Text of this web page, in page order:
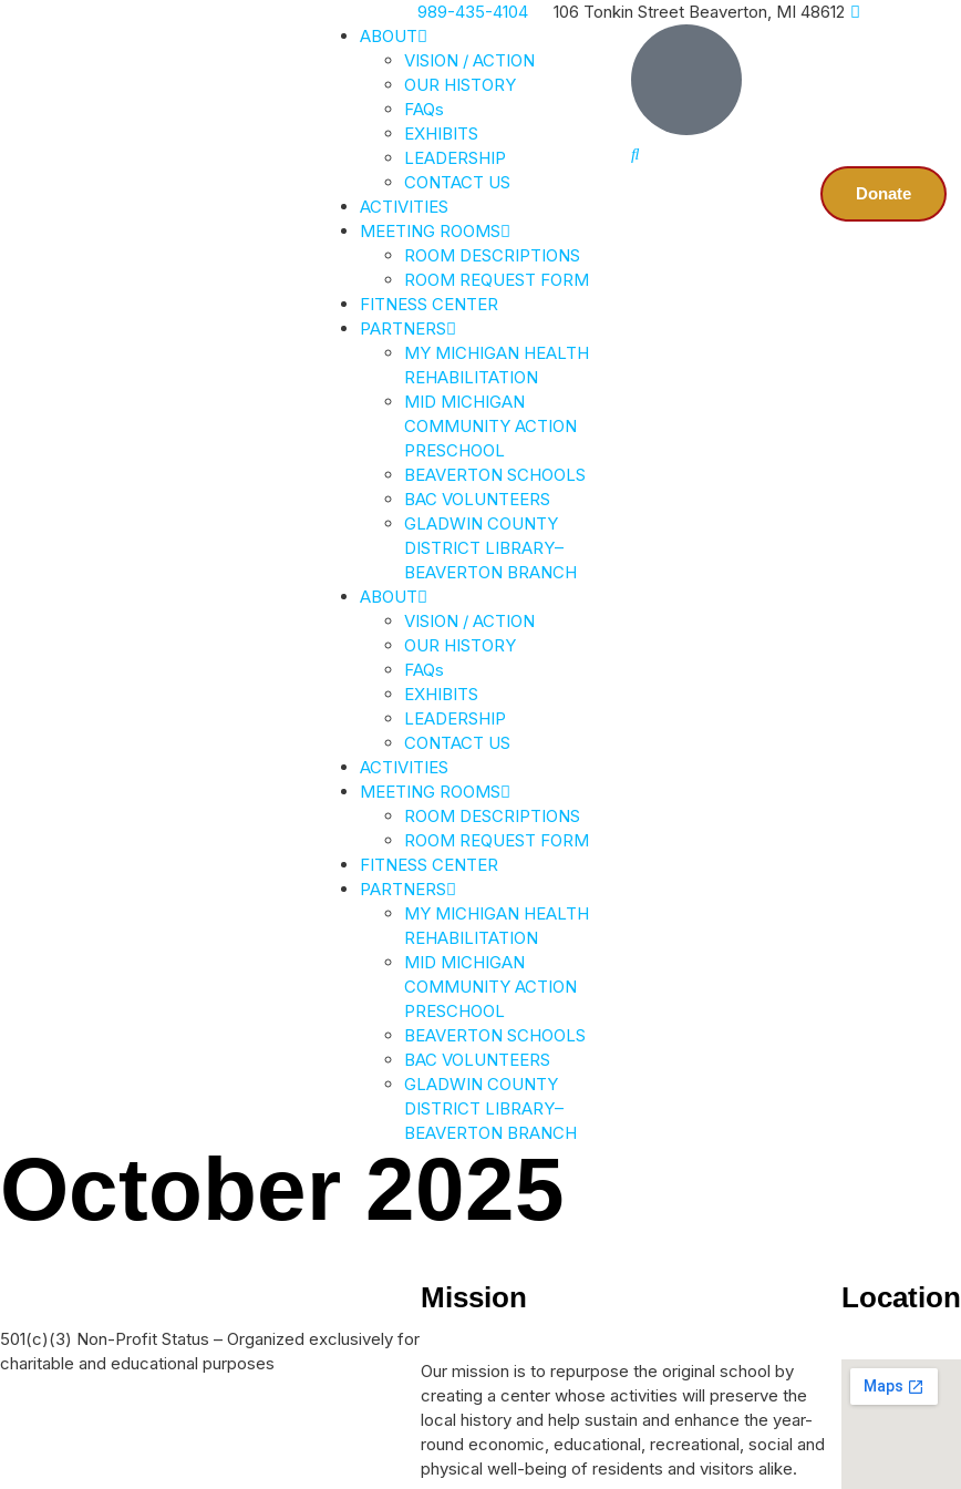
989-435-4104
106 Tonkin Street Beaverton, MI 48612
ABOUT
VISION / ACTION
OUR HISTORY
FAQs
EXHIBITS
LEADERSHIP
CONTACT US
ACTIVITIES
MEETING ROOMS
ROOM DESCRIPTIONS
ROOM REQUEST FORM
FITNESS CENTER
PARTNERS
MY MICHIGAN HEALTH
REHABILITATION
MID MICHIGAN
COMMUNITY ACTION
PRESCHOOL
BEAVERTON SCHOOLS
BAC VOLUNTEERS
GLADWIN COUNTY
DISTRICT LIBRARY–
BEAVERTON BRANCH
ABOUT
VISION / ACTION
OUR HISTORY
FAQs
EXHIBITS
LEADERSHIP
CONTACT US
ACTIVITIES
MEETING ROOMS
ROOM DESCRIPTIONS
ROOM REQUEST FORM
FITNESS CENTER
PARTNERS
MY MICHIGAN HEALTH
REHABILITATION
MID MICHIGAN
COMMUNITY ACTION
PRESCHOOL
BEAVERTON SCHOOLS
BAC VOLUNTEERS
GLADWIN COUNTY
DISTRICT LIBRARY–
BEAVERTON BRANCH
Donate
October 2025
501(c)(3) Non-Profit Status – Organized exclusively for
charitable and educational purposes
Mission
Our mission is to repurpose the original school by
creating a center whose activities will preserve the
local history and help sustain and enhance the year-
round economic, educational, recreational, social and
physical well-being of residents and visitors alike.
Location